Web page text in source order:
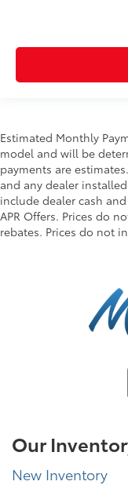
Estimated Monthly
model and will be
payments are
and any dealer
include dealer cash
APR Offers. Prices do
rebates. Prices do not
Our
New Inventory